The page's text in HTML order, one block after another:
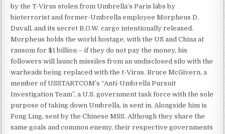
by the T-Virus stolen from Umbrella’s Paris labs by
bioterrorist and former-Umbrella employee Morpheus D.
Duvall, and its secret B.O.W. cargo intentionally released.
Morpheus holds the world hostage, with the US and China at
ransom for $1 billion – if they do not pay the money, his
followers will launch missiles from an undisclosed silo with the
warheads being replaced with the t-Virus. Bruce McGivern, a
member of USSTARTCOM’s “Anti-Umbrella Pursuit
Investigation Team”, a U.S. government task force with the sole
purpose of taking down Umbrella, is sent in. Alongside him is
Fong Ling, sent by the Chinese MSS. Although they share the
same goals and common enemy, their respective governments